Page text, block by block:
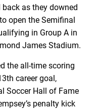
as they downed
open the Semifinal
in Group A in
James Stadium.
the all-time scoring
career goal,
Soccer Hall of Fame
penalty kick